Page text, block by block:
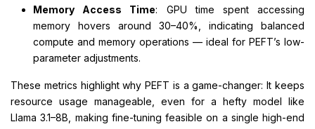
Memory Access Time: GPU time spent accessing
memory hovers around 30–40%, indicating balanced
compute and memory operations — ideal for PEFT’s low-
parameter adjustments.
These metrics highlight why PEFT is a game-changer: It keeps
resource usage manageable, even for a hefty model like
Llama 3.1–8B, making fine-tuning feasible on a single high-end